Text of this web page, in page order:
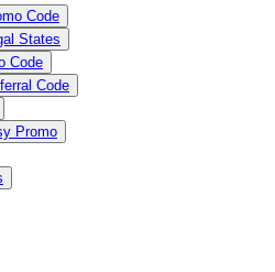
Code
States
Code
Code
Promo